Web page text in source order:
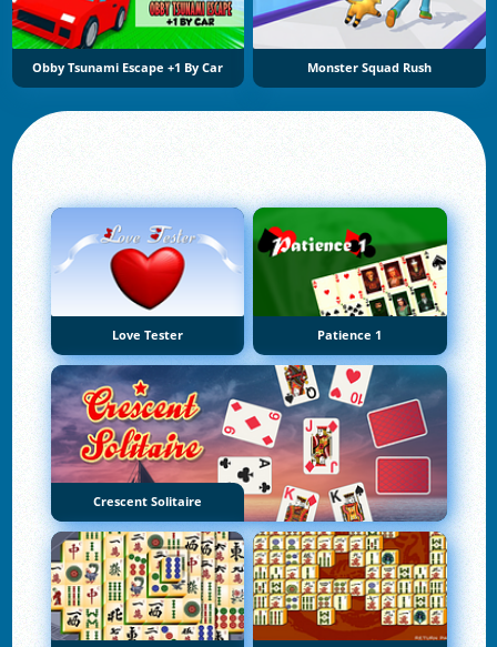
Obby Tsunami Escape +1 By Car Monster Squad Rush
Love Tester Patience 1
Crescent Solitaire